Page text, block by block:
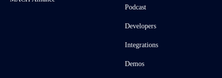
Podcast
Developers
Integrations
Demos